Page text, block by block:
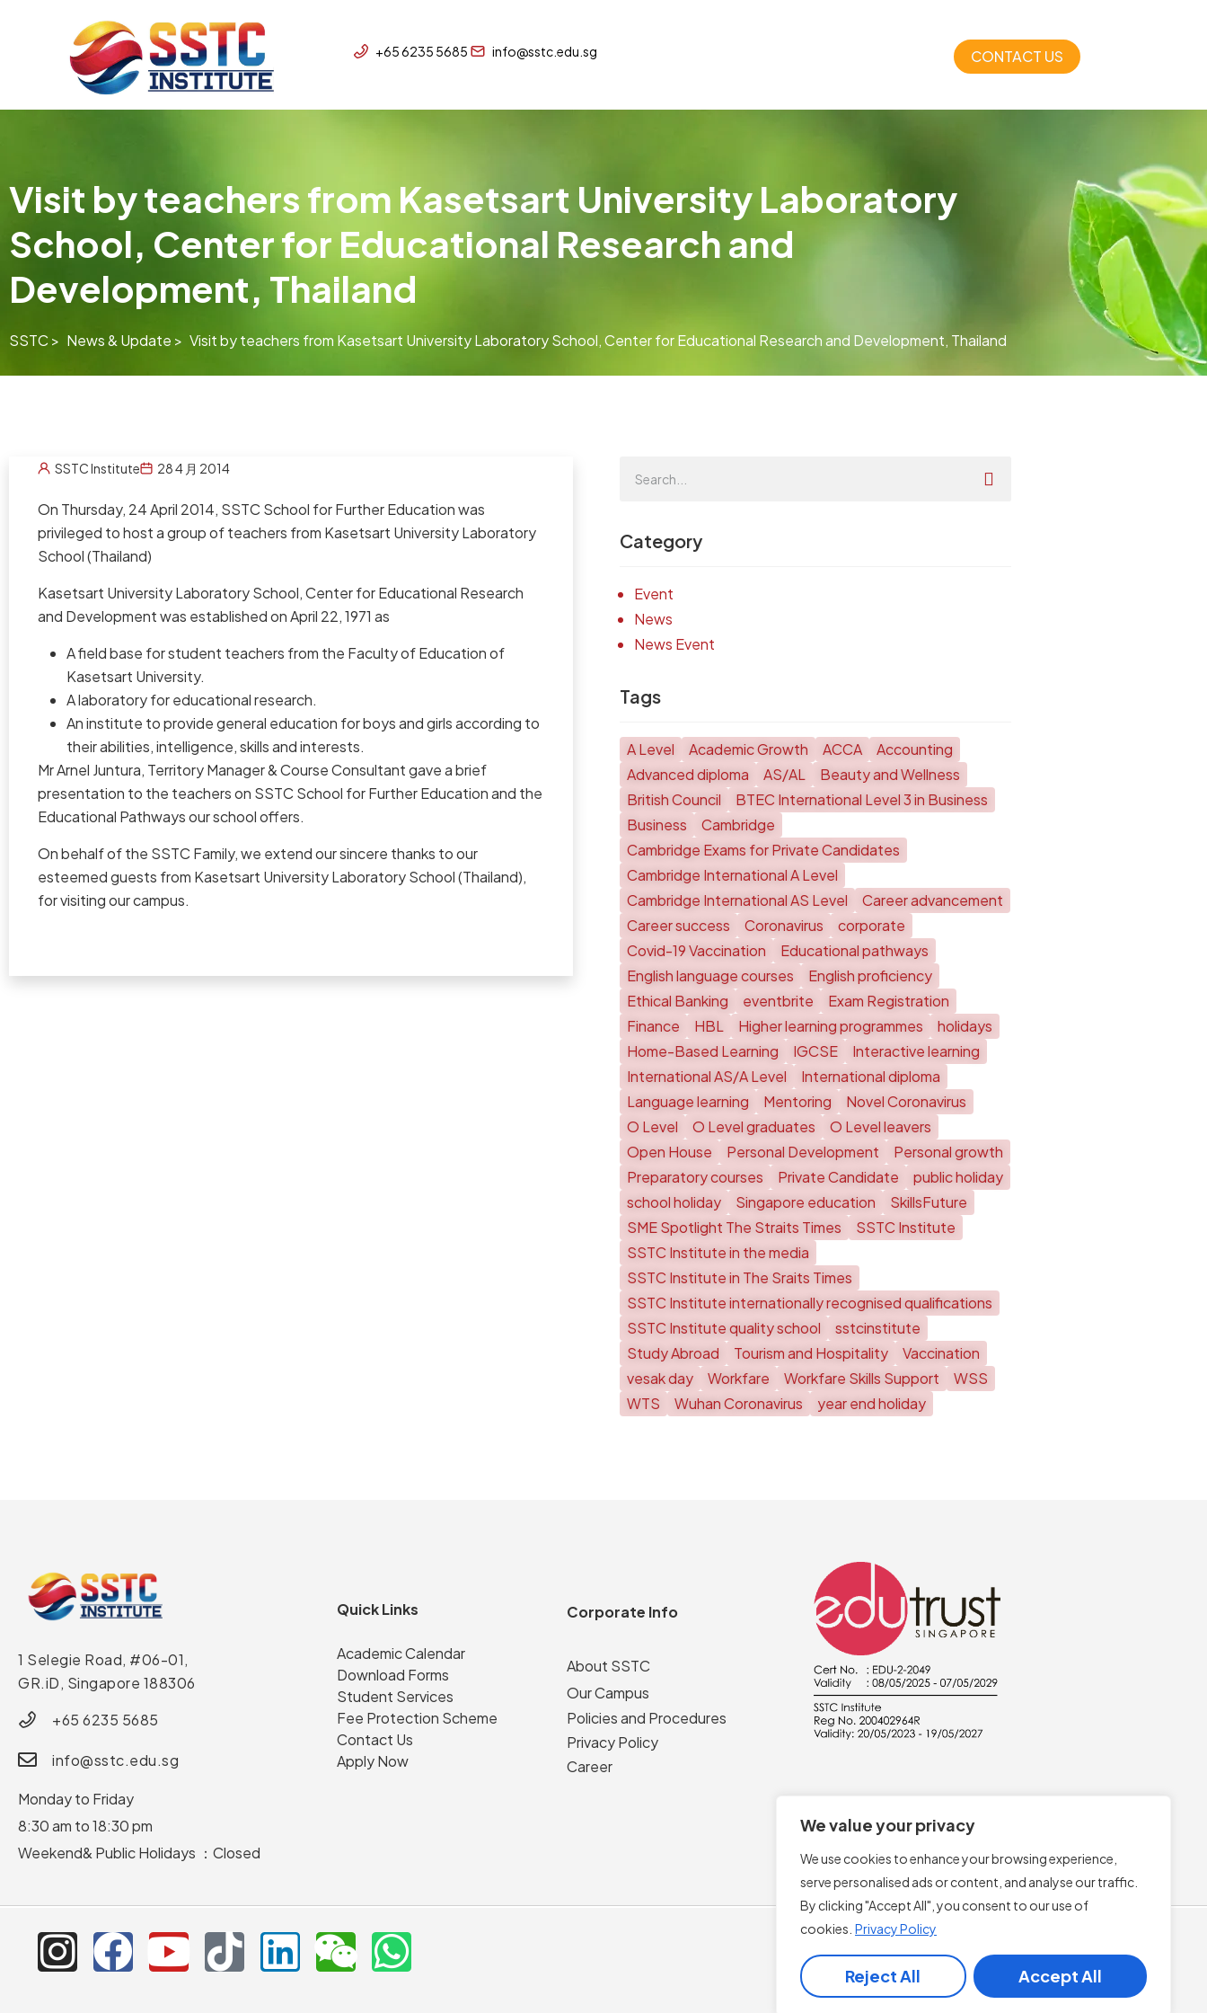
We value your privacy
We use cookies to enhance your browsing experience,
serve personalised ads or content, and analyse our traffic.
By clicking "Accept All", you consent to our use of
cookies. Privacy Policy
Reject All Accept All
+65 6235 5685 info@sstc.edu.sg CONTACT US
Visit by teachers from Kasetsart University Laboratory
School, Center for Educational Research and
Development, Thailand
SSTC > News & Update > Visit by teachers from Kasetsart University Laboratory School, Center for Educational Research and Development, Thailand
SSTC Institute 28 4 月 2014
On Thursday, 24 April 2014, SSTC School for Further Education was
privileged to host a group of teachers from Kasetsart University Laboratory
School (Thailand)
Kasetsart University Laboratory School, Center for Educational Research
and Development was established on April 22, 1971 as
A field base for student teachers from the Faculty of Education of
Kasetsart University.
A laboratory for educational research.
An institute to provide general education for boys and girls according to
their abilities, intelligence, skills and interests.
Mr Arnel Juntura, Territory Manager & Course Consultant gave a brief
presentation to the teachers on SSTC School for Further Education and the
Educational Pathways our school offers.
On behalf of the SSTC Family, we extend our sincere thanks to our
esteemed guests from Kasetsart University Laboratory School (Thailand),
for visiting our campus.
Category
Event
News
News Event
Tags
A Level Academic Growth ACCA
Accounting
Advanced diploma
AS/AL
Beauty and Wellness
British Council
BTEC International Level 3 in Business
Business
Cambridge
Cambridge Exams for Private Candidates
Cambridge International A Level
Cambridge International AS Level
Career advancement
Career success
Coronavirus
corporate
Covid-19 Vaccination
Educational pathways
English language courses
English proficiency
Ethical Banking
eventbrite
Exam Registration
Finance
HBL Higher learning programmes
holidays
Home-Based Learning
IGCSE
Interactive learning
International AS/A Level
International diploma
Language learning
Mentoring
Novel Coronavirus
O Level
O Level graduates
O Level leavers
Open House
Personal Development
Personal growth
Preparatory courses
Private Candidate
public holiday
school holiday
Singapore education
SkillsFuture
SME Spotlight The Straits Times
SSTC Institute
SSTC Institute in the media
SSTC Institute in The Sraits Times
SSTC Institute internationally recognised qualifications
SSTC Institute quality school
sstcinstitute
Study Abroad
Tourism and Hospitality
Vaccination
vesak day
Workfare Workfare Skills Support
WSS
WTS
Wuhan Coronavirus year end holiday
1 Selegie Road, #06-01,
GR.iD, Singapore 188306
+65 6235 5685
info@sstc.edu.sg
Monday to Friday
8:30 am to 18:30 pm
Weekend& Public Holidays ：Closed
Quick Links
Academic Calendar
Download Forms
Student Services
Fee Protection Scheme
Contact Us
Apply Now
Corporate Info
About SSTC
Our Campus
Policies and Procedures
Privacy Policy
Career